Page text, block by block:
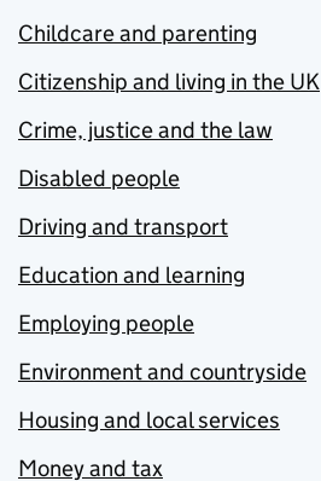
Childcare and parenting
Citizenship and living in the UK
Crime, justice and the law
Disabled people
Driving and transport
Education and learning
Employing people
Environment and countryside
Housing and local services
Money and tax